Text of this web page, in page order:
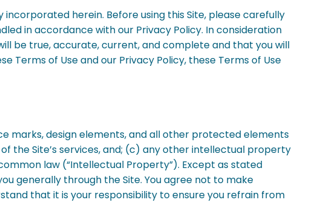
incorporated herein. Before using this Site, please carefully
in accordance with our Privacy Policy. In consideration
be true, accurate, current, and complete and that you will
Terms of Use and our Privacy Policy, these Terms of Use
marks, design elements, and all other protected elements
the Site’s services, and; (c) any other intellectual property
law (“Intellectual Property”). Except as stated
generally through the Site. You agree not to make
that it is your responsibility to ensure you refrain from